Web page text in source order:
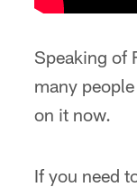
Speaking of
many
on it now.
If you need